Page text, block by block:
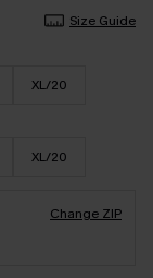
Size Guide
XL/20
XL/20
Change ZIP